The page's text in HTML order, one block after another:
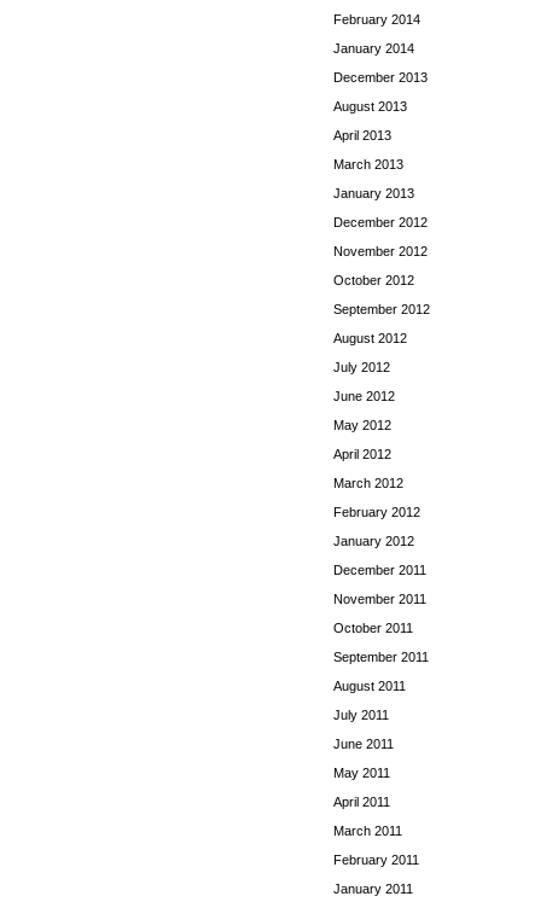
February 2014
January 2014
December 2013
August 2013
April 2013
March 2013
January 2013
December 2012
November 2012
October 2012
September 2012
August 2012
July 2012
June 2012
May 2012
April 2012
March 2012
February 2012
January 2012
December 2011
November 2011
October 2011
September 2011
August 2011
July 2011
June 2011
May 2011
April 2011
March 2011
February 2011
January 2011